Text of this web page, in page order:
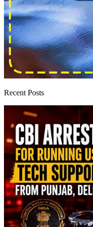
Recent Posts